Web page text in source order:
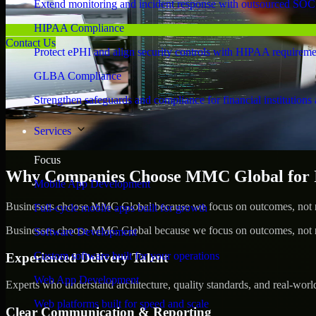
Extend monitoring and incident response with outsourced
HIPAA Compliance
Protect ePHI and align security controls with HIPAA
GLBA Compliance
Strengthen safeguards and compliance for financial institutions
Services
Focus
Mobile App Development
Full-cycle mobile apps built for growth
Software Development
Custom software built for your operations
Web App Development
Web platforms built for speed and scale
Contact Us
Why Companies Choose MMC Global for
Businesses choose MMC Global because we focus on outcomes,
Businesses choose MMC Global because we focus on outcomes,
Experienced Delivery Talent
Experts who understand architecture, quality standards, and real-
Clear Communication & Reporting